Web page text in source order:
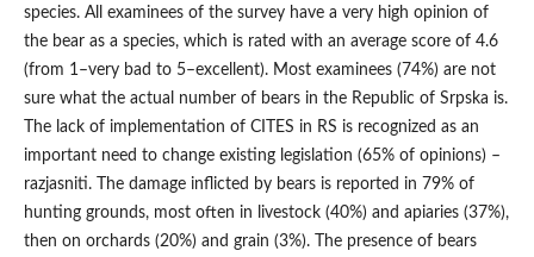
species. All examinees of the survey have a very high opinion of
the bear as a species, which is rated with an average score of 4.6
(from 1 ̶ very bad to 5 ̶ excellent). Most examinees (74%) are not
sure what the actual number of bears in the Republic of Srpska is.
The lack of implementation of CITES in RS is recognized as an
important need to change existing legislation (65% of opinions) –
razjasniti. The damage inflicted by bears is reported in 79% of
hunting grounds, most often in livestock (40%) and apiaries (37%),
then on orchards (20%) and grain (3%). The presence of bears